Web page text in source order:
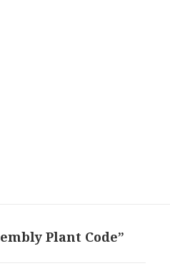
Plant Code”